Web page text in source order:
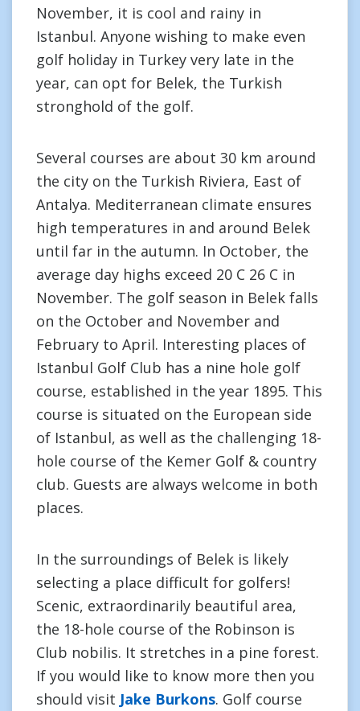
November, it is cool and rainy in
Istanbul. Anyone wishing to make even
golf holiday in Turkey very late in the
year, can opt for Belek, the Turkish
stronghold of the golf.
Several courses are about 30 km around
the city on the Turkish Riviera, East of
Antalya. Mediterranean climate ensures
high temperatures in and around Belek
until far in the autumn. In October, the
average day highs exceed 20 C 26 C in
November. The golf season in Belek falls
on the October and November and
February to April. Interesting places of
Istanbul Golf Club has a nine hole golf
course, established in the year 1895. This
course is situated on the European side
of Istanbul, as well as the challenging 18-
hole course of the Kemer Golf & country
club. Guests are always welcome in both
places.
In the surroundings of Belek is likely
selecting a place difficult for golfers!
Scenic, extraordinarily beautiful area,
the 18-hole course of the Robinson is
Club nobilis. It stretches in a pine forest.
If you would like to know more then you
should visit Jake Burkons. Golf course